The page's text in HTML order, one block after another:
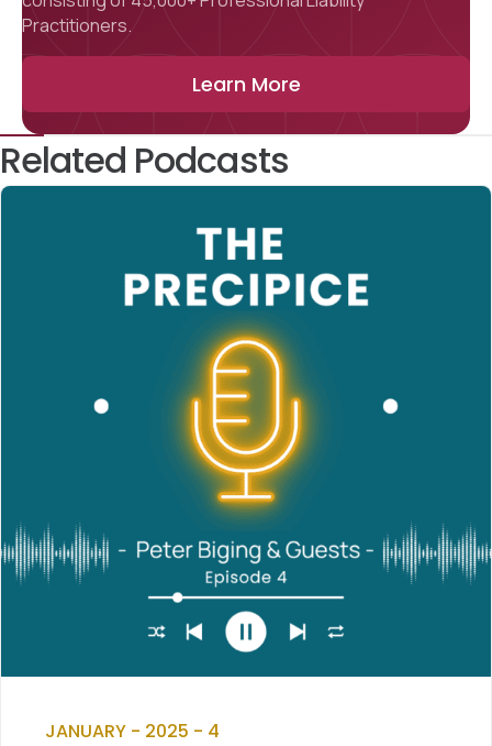
Practitioners.
Learn More
Related Podcasts
JANUARY - 2025 - 4